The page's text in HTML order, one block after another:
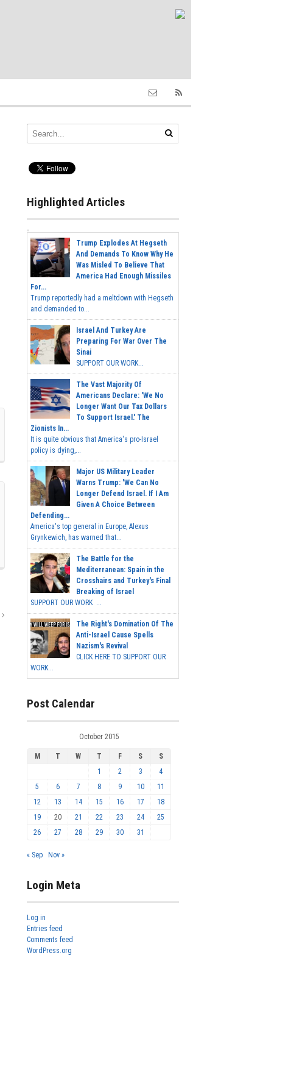
Highlighted Articles
Trump Explodes At Hegseth
And Demands To Know Why He
Was Misled To Believe That
America Had Enough Missiles
For...
Trump reportedly had a meltdown with Hegseth
and demanded to...
Israel And Turkey Are
Preparing For War Over The
Sinai
SUPPORT OUR WORK...
The Vast Majority Of
Americans Declare: 'We No
Longer Want Our Tax Dollars
To Support Israel.' The
Zionists In...
It is quite obvious that America's pro-Israel
policy is dying,...
Major US Military Leader
Warns Trump: 'We Can No
Longer Defend Israel. If I Am
Given A Choice Between
Defending...
America's top general in Europe, Alexus
Grynkewich, has warned that...
The Battle for the
Mediterranean: Spain in the
Crosshairs and Turkey's Final
Breaking of Israel
SUPPORT OUR WORK ...
The Right's Domination Of The
Anti-Israel Cause Spells
Nazism's Revival
CLICK HERE TO SUPPORT OUR
WORK...
Post Calendar
October 2015
M T W T F S
S
1
2 3
4
5
6 7 8 9 10
11
12
13 14 15 16 17
18
19
20 21 22 23 24
25
26
27 28 29 30 31
« Sep Nov »
Login Meta
Log in
Entries feed
Comments feed
WordPress.org